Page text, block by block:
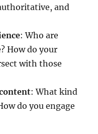
and
: Who are
How do your
with those
: What kind
do you engage